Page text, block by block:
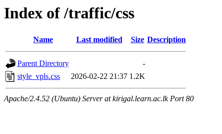
Index of /traffic/css
Name Last modified Size Description
Parent Directory
-
style_vpls.css
2026-02-22 21:37 1.2K
Apache/2.4.52 (Ubuntu) Server at kirigal.learn.ac.lk Port 80